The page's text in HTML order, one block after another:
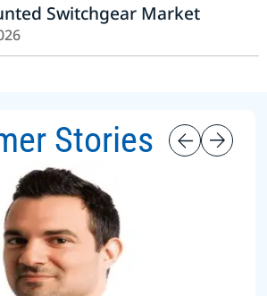
Switchgear Market
Stories